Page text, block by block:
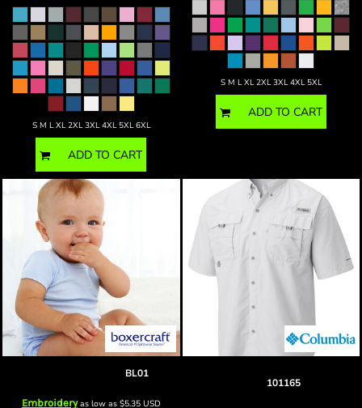
S M L XL 2XL 3XL 4XL 5XL 6XL
ADD TO CART
S M L XL 2XL 3XL 4XL 5XL
ADD TO CART
BL01
Embroideryas low as $5.35 USD
101165